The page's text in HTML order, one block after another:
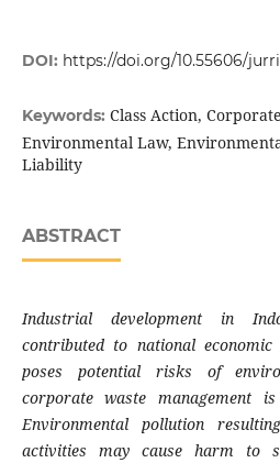
DOI: https://doi.org/10.55606/
Keywords: Class Action,
Environmental Law,
Liability
ABSTRACT
Industrial development in
contributed to national
poses potential risks of
corporate waste management
Environmental pollution
activities may cause harm to